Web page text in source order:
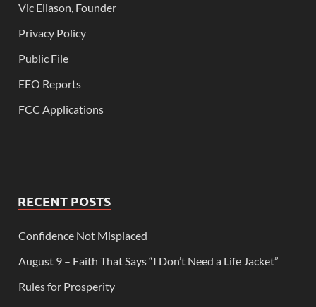
Vic Eliason, Founder
Privacy Policy
Public File
EEO Reports
FCC Applications
RECENT POSTS
Confidence Not Misplaced
August 9 – Faith That Says “I Don’t Need a Life Jacket”
Rules for Prosperity